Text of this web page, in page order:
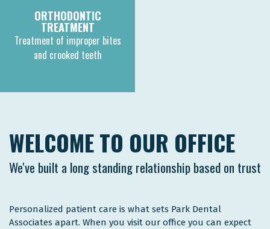
ORTHODONTIC
TREATMENT
Treatment of improper bites
and crooked teeth
WELCOME TO OUR OFFICE
We've built a long standing relationship based on trust
Personalized patient care is what sets Park Dental
Associates apart. When you visit our office you can expect